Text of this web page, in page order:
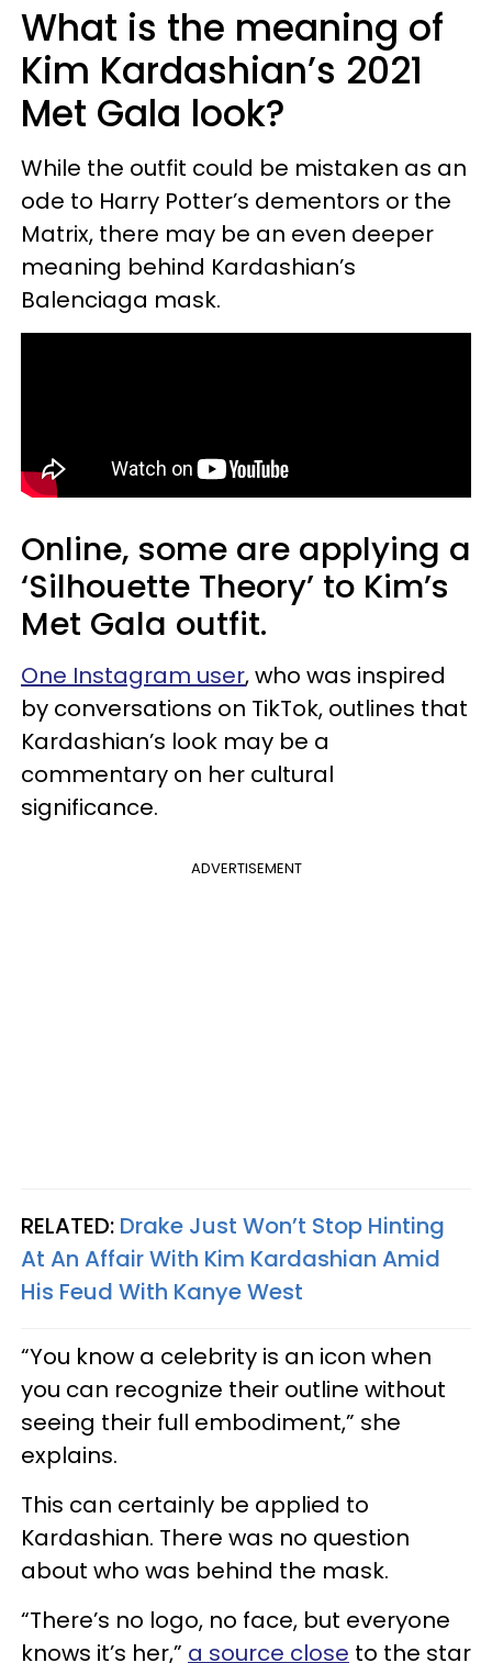
What is the meaning of
Kim Kardashian’s 2021
Met Gala look?
While the outfit could be mistaken as an
ode to Harry Potter’s dementors or the
Matrix, there may be an even deeper
meaning behind Kardashian’s
Balenciaga mask.
Online, some are applying a
‘Silhouette Theory’ to Kim’s
Met Gala outfit.
One Instagram user, who was inspired
by conversations on TikTok, outlines that
Kardashian’s look may be a
commentary on her cultural
significance.
ADVERTISEMENT
RELATED: Drake Just Won’t Stop Hinting
At An Affair With Kim Kardashian Amid
His Feud With Kanye West
“You know a celebrity is an icon when
you can recognize their outline without
seeing their full embodiment,” she
explains.
This can certainly be applied to
Kardashian. There was no question
about who was behind the mask.
“There’s no logo, no face, but everyone
knows it’s her,” a source close to the star